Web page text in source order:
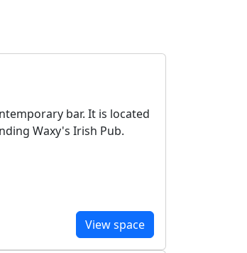
bar. It is located
Waxy's Irish Pub.
View space